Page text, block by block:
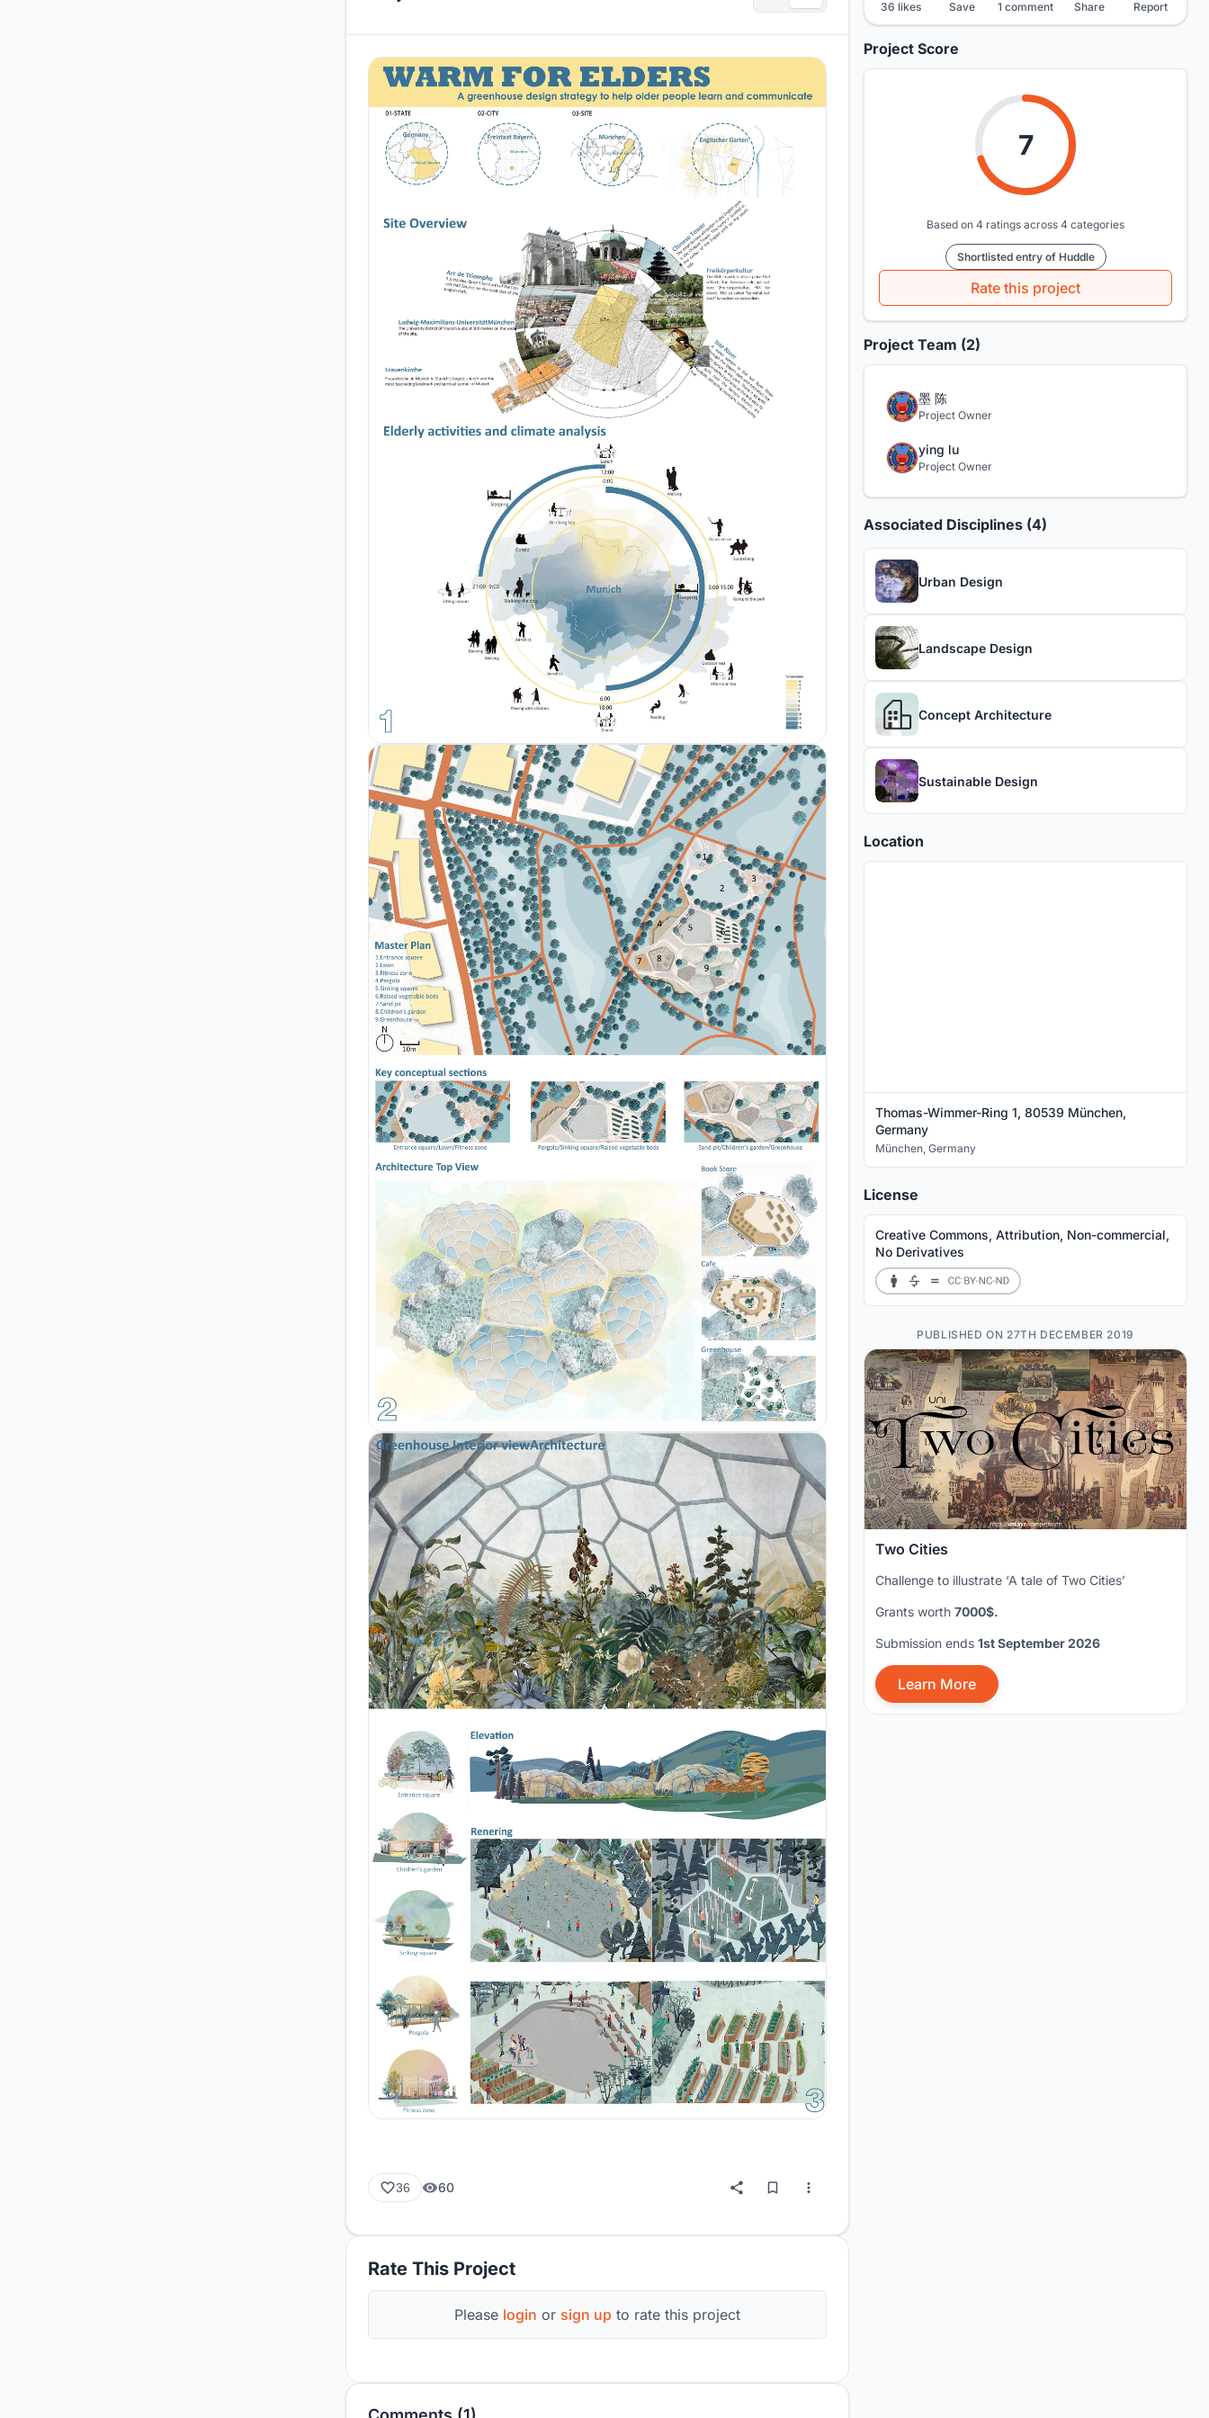
36 60
Rate This Project
Please login or sign up to rate this project
36 likes Save 1 comment Share Report
Project Score
7
Based on 4 ratings across 4 categories
Shortlisted entry of Huddle
Rate this project
Project Team (2)
墨 陈
Project Owner
ying lu
Project Owner
Associated Disciplines (4)
Urban Design
Landscape Design
Concept Architecture
Sustainable Design
Location
Thomas-Wimmer-Ring 1, 80539 München,
Germany
München, Germany
License
Creative Commons, Attribution, Non-commercial,
No Derivatives
PUBLISHED ON 27TH DECEMBER 2019
Two Cities
Challenge to illustrate ‘A tale of Two Cities’
Grants worth 7000$.
Submission ends 1st September 2026
Learn More